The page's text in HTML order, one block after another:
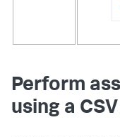
Perform
using a